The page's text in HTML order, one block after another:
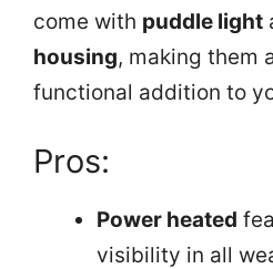
come with puddle light
housing, making them
functional addition to
Pros:
Power heated
visibility in all